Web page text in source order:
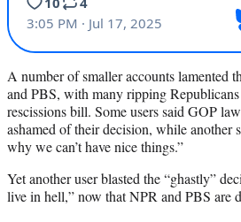
A number of smaller accounts lamented
and PBS, with many ripping
rescissions bill. Some users said GOP
ashamed of their decision, while another
why we can’t have nice things.”
Yet another user blasted the “ghastly”
live in hell,” now that NPR and PBS are